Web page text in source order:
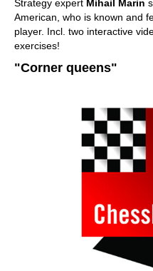
Strategy expert Mihail Marin
American, who is known and
player. Incl. two interactive
exercises!
"Corner queens"